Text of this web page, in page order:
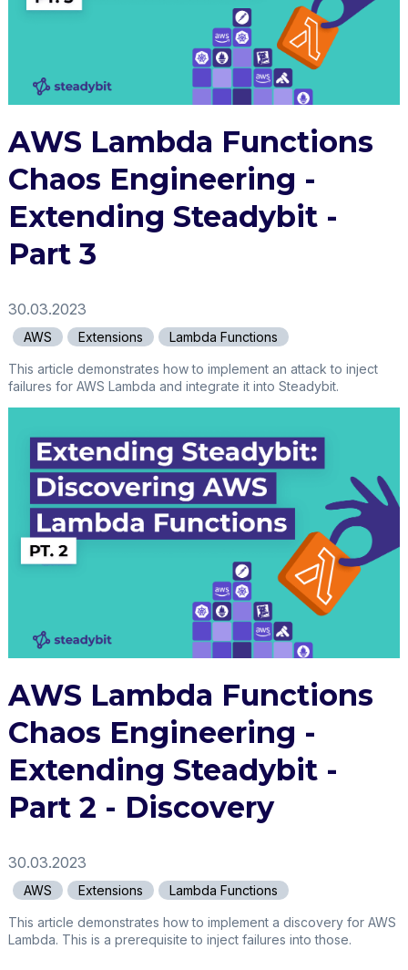
AWS Lambda Functions
Chaos Engineering -
Extending Steadybit -
Part 3
30.03.2023
AWS Extensions Lambda Functions
This article demonstrates how to implement an attack to inject
failures for AWS Lambda and integrate it into Steadybit.
AWS Lambda Functions
Chaos Engineering -
Extending Steadybit -
Part 2 - Discovery
30.03.2023
AWS Extensions Lambda Functions
This article demonstrates how to implement a discovery for AWS
Lambda. This is a prerequisite to inject failures into those.